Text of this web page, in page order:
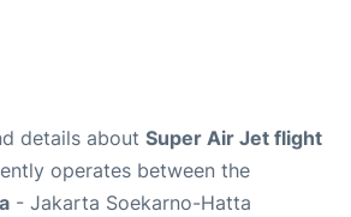
details about Super Air Jet flight
operates between the
- Jakarta Soekarno-Hatta